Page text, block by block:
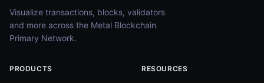
Visualize transactions, blocks, validators
and more across the Metal Blockchain
Primary Network.
PRODUCTS RESOURCES